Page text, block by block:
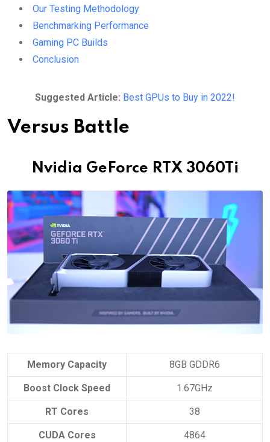
Our Testing Methodology
Benchmarking Performance
Gaming PC Builds
Conclusion
Suggested Article: Best GPUs to Buy in 2022!
Versus Battle
Nvidia GeForce RTX 3060Ti
Memory Capacity 8GB GDDR6
Boost Clock Speed 1.67GHz
RT Cores 38
CUDA Cores 4864